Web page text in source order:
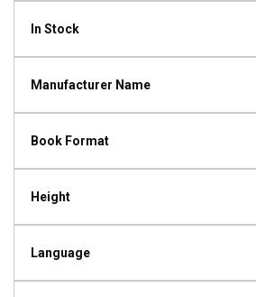
In Stock
Manufacturer Name
Book Format
Height
Language